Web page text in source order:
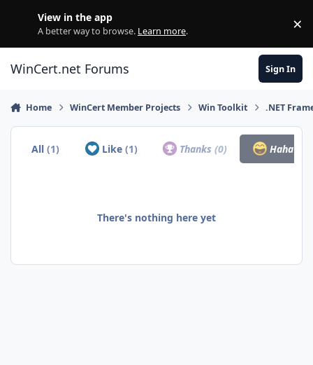
View in the app
A better way to browse. Learn more. ×
WinCert.net Forums Sign In
Home WinCert Member Projects Win Toolkit .NET
All(1) Like (1) Thanks(0) Haha
There's nothing here yet